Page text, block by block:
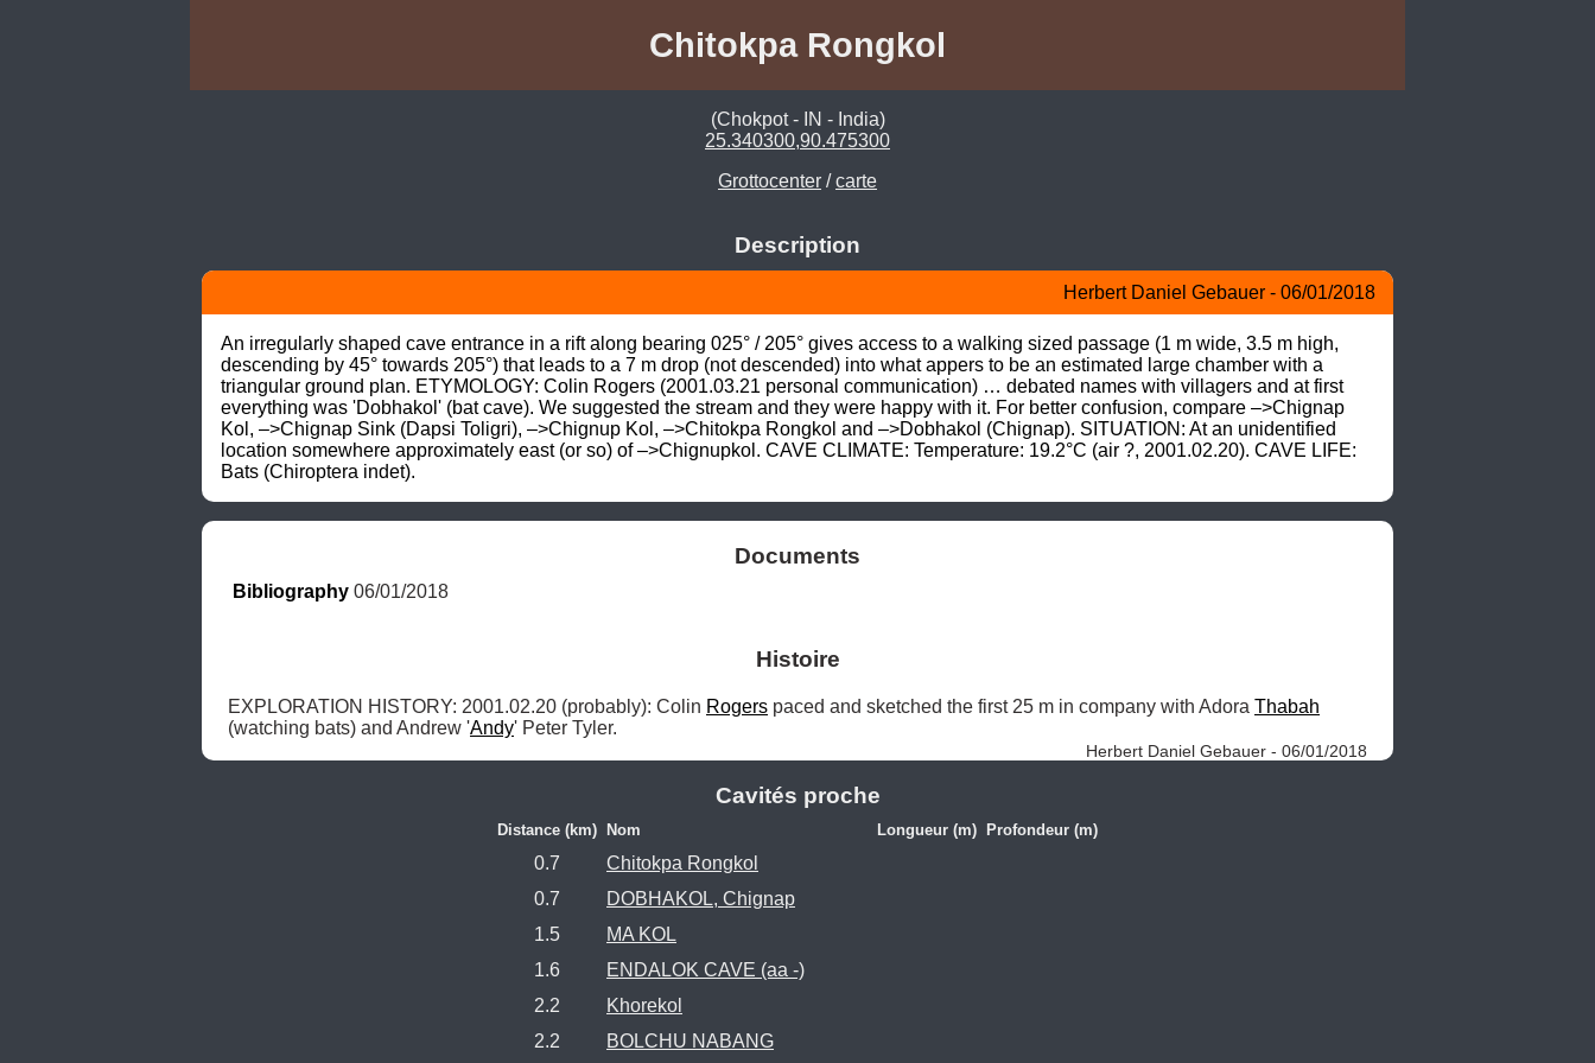
Chitokpa Rongkol
(Chokpot - IN - India)
25.340300,90.475300
Grottocenter /carte
Description
Herbert Daniel Gebauer - 06/01/2018
An irregularly shaped cave entrance in a rift along bearing 025° / 205° gives access to a walking sized passage (1 m wide, 3.5 m high,
descending by 45° towards 205°) that leads to a 7 m drop (not descended) into what appers to be an estimated large chamber with a
triangular ground plan. ETYMOLOGY: Colin Rogers (2001.03.21 personal communication) … debated names with villagers and at first
everything was 'Dobhakol' (bat cave). We suggested the stream and they were happy with it. For better confusion, compare –>Chignap
Kol, –>Chignap Sink (Dapsi Toligri), –>Chignup Kol, –>Chitokpa Rongkol and –>Dobhakol (Chignap). SITUATION: At an unidentified
location somewhere approximately east (or so) of –>Chignupkol. CAVE CLIMATE: Temperature: 19.2°C (air ?, 2001.02.20). CAVE LIFE:
Bats (Chiroptera indet).
Documents
Bibliography 06/01/2018
Histoire
EXPLORATION HISTORY: 2001.02.20 (probably): Colin Rogers paced and sketched the first 25 m in company with Adora Thabah
(watching bats) and Andrew 'Andy' Peter Tyler.
Herbert Daniel Gebauer - 06/01/2018
Cavités proche
Distance (km) Nom Longueur (m) Profondeur (m)
0.7
Chitokpa Rongkol
0.7
DOBHAKOL, Chignap
1.5
MA KOL
1.6
ENDALOK CAVE (aa -)
2.2
Khorekol
2.2
BOLCHU NABANG